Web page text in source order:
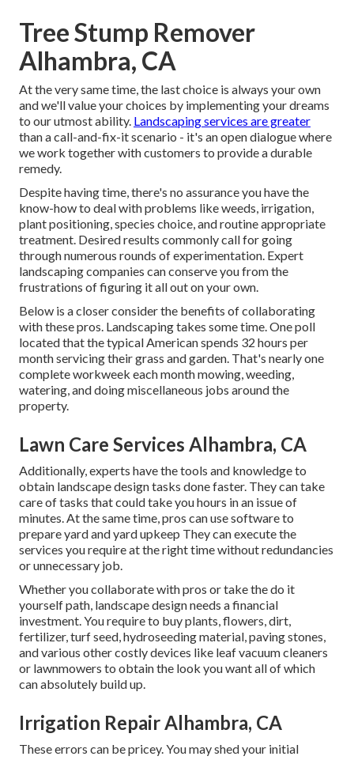
Tree Stump Remover
Alhambra, CA
At the very same time, the last choice is always your own
and we'll value your choices by implementing your dreams
to our utmost ability. Landscaping services are greater
than a call-and-fix-it scenario - it's an open dialogue where
we work together with customers to provide a durable
remedy.
Despite having time, there's no assurance you have the
know-how to deal with problems like weeds, irrigation,
plant positioning, species choice, and routine appropriate
treatment. Desired results commonly call for going
through numerous rounds of experimentation. Expert
landscaping companies can conserve you from the
frustrations of figuring it all out on your own.
Below is a closer consider the benefits of collaborating
with these pros. Landscaping takes some time. One poll
located that the typical American spends 32 hours per
month servicing their grass and garden. That's nearly one
complete workweek each month mowing, weeding,
watering, and doing miscellaneous jobs around the
property.
Lawn Care Services Alhambra, CA
Additionally, experts have the tools and knowledge to
obtain landscape design tasks done faster. They can take
care of tasks that could take you hours in an issue of
minutes. At the same time, pros can usesoftware to
prepare yard and yard upkeep They can execute the
services you require at the right time without redundancies
or unnecessary job.
Whether you collaborate with pros or take the do it
yourself path, landscape design needs a financial
investment. You require to buy plants, flowers, dirt,
fertilizer, turf seed,hydroseeding material, paving stones,
and various other costly devices like leaf vacuum cleaners
or lawnmowers to obtain the look you want all of which
can absolutely build up.
Irrigation Repair Alhambra, CA
These errors can be pricey. You may shed your initial